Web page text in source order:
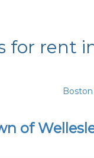
for rent
of